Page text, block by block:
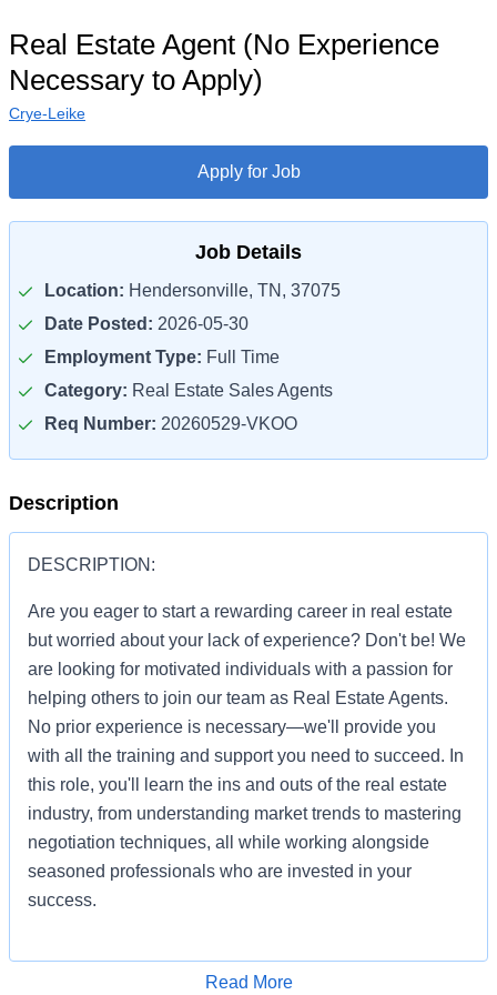
Real Estate Agent (No Experience
Necessary to Apply)
Crye-Leike
Apply for Job
Job Details
Location: Hendersonville, TN, 37075
Date Posted: 2026-05-30
Employment Type: Full Time
Category: Real Estate Sales Agents
Req Number: 20260529-VKOO
Description
DESCRIPTION:
Are you eager to start a rewarding career in real estate
but worried about your lack of experience? Don't be! We
are looking for motivated individuals with a passion for
helping others to join our team as Real Estate Agents.
No prior experience is necessary—we'll provide you
with all the training and support you need to succeed. In
this role, you'll learn the ins and outs of the real estate
industry, from understanding market trends to mastering
negotiation techniques, all while working alongside
seasoned professionals who are invested in your
success.
Apply for Job
Read More